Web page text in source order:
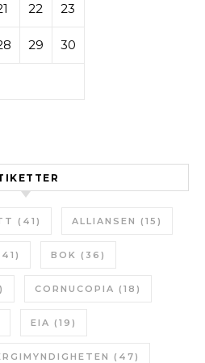
22 23
29 30
(41) ALLIANSEN (15)
BOK (36)
CORNUCOPIA (18)
EIA (19)
(47)